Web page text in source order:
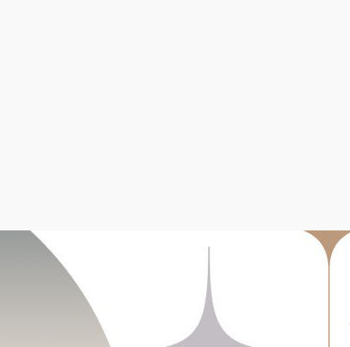
(8)
Patterns & Projects
(71)